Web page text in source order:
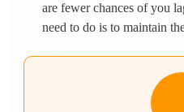
are fewer chances of you
need to do is to maintain